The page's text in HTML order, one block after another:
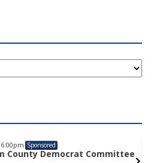
Sponsored
County Democrat Committee